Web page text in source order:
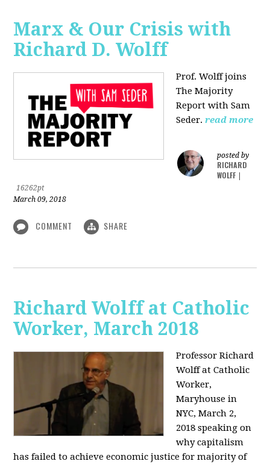
Marx & Our Crisis with
Richard D. Wolff
Prof. Wolff joins
The Majority
Report with Sam
Seder. read more
posted by
RICHARD
WOLFF
16262pt
March 09, 2018
COMMENT SHARE
Richard Wolff at Catholic
Worker, March 2018
Professor Richard
Wolff at Catholic
Worker,
Maryhouse in
NYC, March 2,
2018 speaking on
why capitalism
has failed to achieve economic justice for majority of